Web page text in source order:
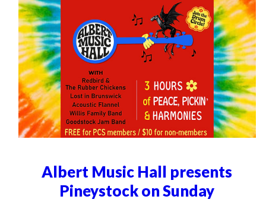
Albert Music Hall presents
Pineystock on Sunday